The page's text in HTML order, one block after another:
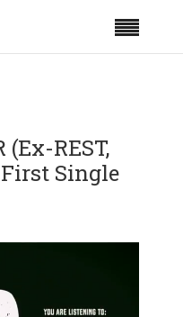
(Ex-REST,
First Single